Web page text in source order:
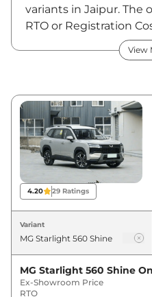
variants in Jaipur. The
RTO or Registration
Accessories Cost like
Starlight 560 on-road
Starlight 560 is
₹25,00,000. Visit your
showroom in Jaipur for
Also, find latest news
560.
Starlight 560
Variants
MG Starlight 560 Shine
View
4.20 29 Ratings
Variant
MG Starlight 560 Shine
Ex-Showroom Price
RTO